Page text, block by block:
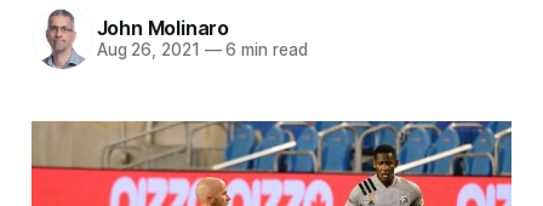
John Molinaro
Aug 26, 2021 —6 min read